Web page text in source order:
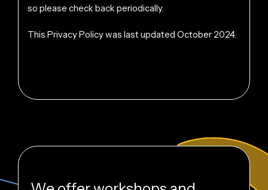
so please check back periodically.
This Privacy Policy was last updated October 2024.